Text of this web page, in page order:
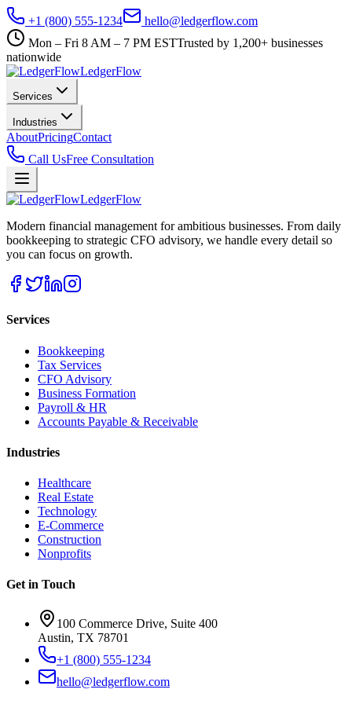
+1 (800) 555-1234
hello@ledgerflow.com
Mon – Fri 8 AM – 7 PM ESTTrusted by 1,200+ businesses
nationwide
LedgerFlow
Services
Industries
AboutPricingContact
Call UsFree Consultation
LedgerFlow
Modern financial management for ambitious businesses. From daily
bookkeeping to strategic CFO advisory, we handle every detail so
you can focus on growth.
Services
Bookkeeping
Tax Services
CFO Advisory
Business Formation
Payroll & HR
Accounts Payable & Receivable
Industries
Healthcare
Real Estate
Technology
E-Commerce
Construction
Nonprofits
Get in Touch
100 Commerce Drive, Suite 400
Austin, TX 78701
+1 (800) 555-1234
hello@ledgerflow.com